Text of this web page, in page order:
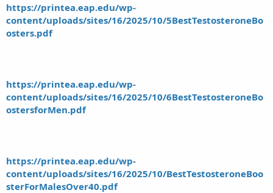
https://printea.eap.edu/wp-
content/uploads/sites/16/2025/10/5BestTestosteroneBo
osters.pdf
https://printea.eap.edu/wp-
content/uploads/sites/16/2025/10/6BestTestosteroneBo
ostersforMen.pdf
https://printea.eap.edu/wp-
content/uploads/sites/16/2025/10/BestTestosteroneBoo
sterForMalesOver40.pdf